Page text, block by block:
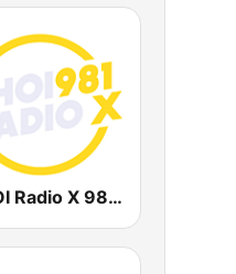
CHOI Radio X 98.1 FM